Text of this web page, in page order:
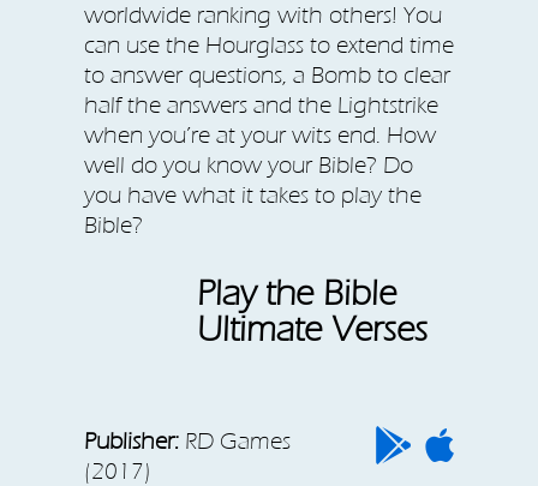
worldwide ranking with others! You
can use the Hourglass to extend time
to answer questions, a Bomb to clear
half the answers and the Lightstrike
when you’re at your wits end. How
well do you know your Bible? Do
you have what it takes to play the
Bible?
Play the Bible
Ultimate Verses
Publisher: RD Games
(2017)